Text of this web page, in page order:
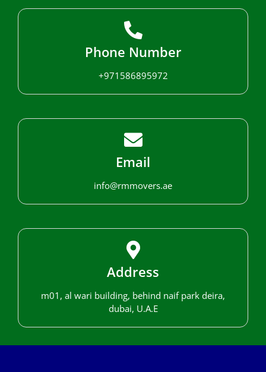
Phone Number
+971586895972
Email
info@rmmovers.ae
Address
m01, al wari building, behind naif park deira,
dubai, U.A.E